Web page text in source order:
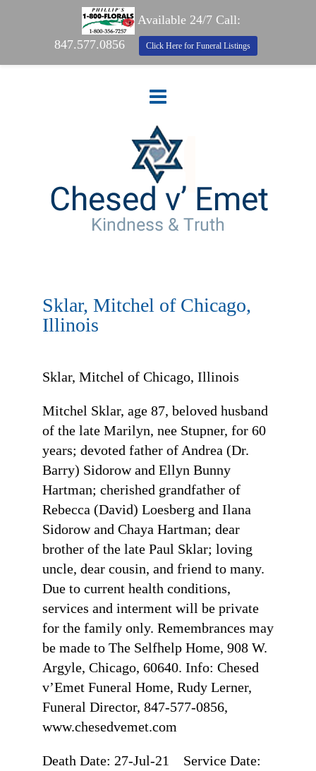
Sklar, Mitchel of Chicago,
Illinois
Sklar, Mitchel of Chicago, Illinois
Mitchel Sklar, age 87, beloved husband
of the late Marilyn, nee Stupner, for 60
years; devoted father of Andrea (Dr.
Barry) Sidorow and Ellyn Bunny
Hartman; cherished grandfather of
Rebecca (David) Loesberg and Ilana
Sidorow and Chaya Hartman; dear
brother of the late Paul Sklar; loving
uncle, dear cousin, and friend to many.
Due to current health conditions,
services and interment will be private
for the family only. Remembrances may
be made to The Selfhelp Home, 908 W.
Argyle, Chicago, 60640. Info: Chesed
v’Emet Funeral Home, Rudy Lerner,
Funeral Director, 847-577-0856,
www.chesedvemet.com
Death Date: 27-Jul-21 Service Date:
Available 24/7 Call:
847.577.0856
Click Here for Funeral Listings